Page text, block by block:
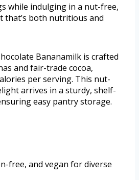
while indulging in a nut-free,
that’s both nutritious and
Bananamilk is crafted
and fair-trade cocoa,
per serving. This nut-
arrives in a sturdy, shelf-
easy pantry storage.
free, and vegan for diverse